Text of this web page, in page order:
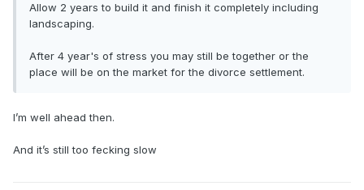
Allow 2 years to build it and finish it completely including
landscaping.
After 4 year's of stress you may still be together or the
place will be on the market for the divorce settlement.
I’m well ahead then.
And it’s still too fecking slow